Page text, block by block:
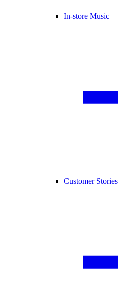
In-store Music
Customer Stories